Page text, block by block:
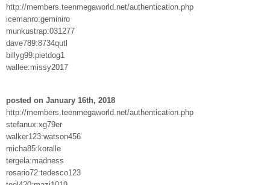
http://members.teenmegaworld.net/authentication.php
icemanro:geminiro
munkustrap:031277
dave789:8734qutl
billyg99:pietdog1
wallee:missy2017
posted on January 16th, 2018
http://members.teenmegaworld.net/authentication.php
stefanux:xg79er
walker123:watson456
micha85:koralle
tergela:madness
rosario72:tedesco123